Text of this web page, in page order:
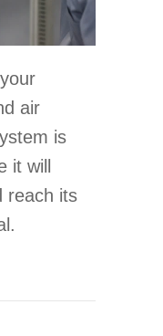
air
is
it will
reach its